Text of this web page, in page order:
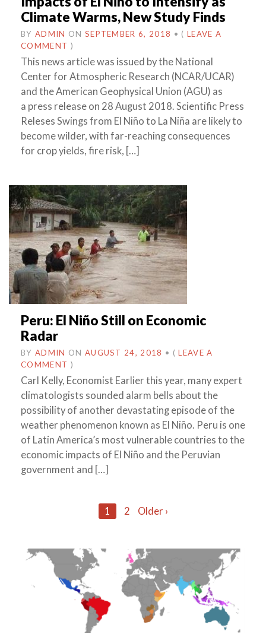
Climate Warms, New Study Finds
BY ADMIN ON SEPTEMBER 6, 2018 • ( LEAVE A
COMMENT )
This news article was issued by the National
Center for Atmospheric Research (NCAR/UCAR)
and the American Geophysical Union (AGU) as
a press release on 28 August 2018. Scientific Press
Releses Swings from El Niño to La Niña are likely to
become wilder, with far-reaching consequences
for crop yields, fire risk, […]
Peru: El Niño Still on Economic
Radar
BY ADMIN ON AUGUST 24, 2018 • (LEAVE A
COMMENT )
Carl Kelly, Economist Earlier this year, many expert
climatologists sounded alarm bells about the
possibility of another devastating episode of the
weather phenomenon known as El Niño. Peru is one
of Latin America’s most vulnerable countries to the
economic impacts of El Niño and the Peruvian
government and […]
navigation
1 2 Older ›